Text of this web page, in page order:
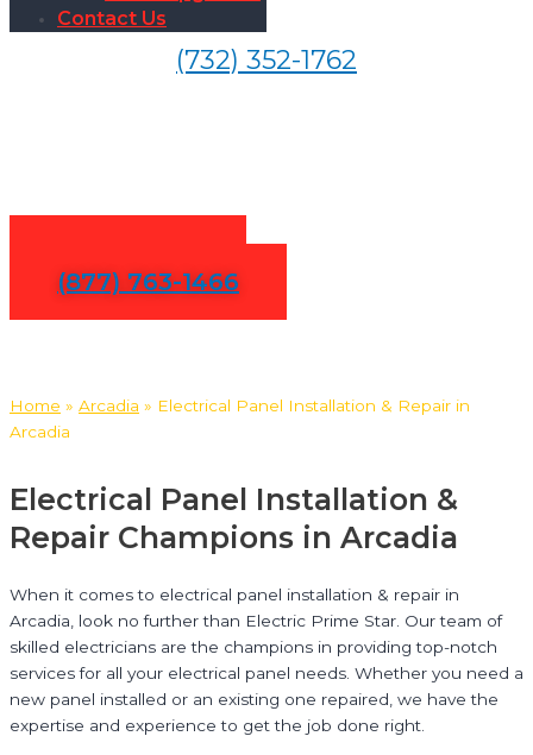
Contact Us
(732) 352-1762
(877) 763-1466
Home » Arcadia » Electrical Panel Installation & Repair in
Arcadia
Electrical Panel Installation &
Repair Champions in Arcadia
When it comes to electrical panel installation & repair in
Arcadia, look no further than Electric Prime Star. Our team of
skilled electricians are the champions in providing top-notch
services for all your electrical panel needs. Whether you need a
new panel installed or an existing one repaired, we have the
expertise and experience to get the job done right.